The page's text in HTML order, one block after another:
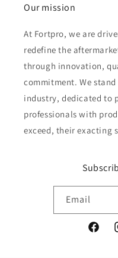
Our mission
At Fortpro, we are
redefine the
through innovation,
commitment. We
industry, dedicated to
professionals with
exceed, their exacting
Email